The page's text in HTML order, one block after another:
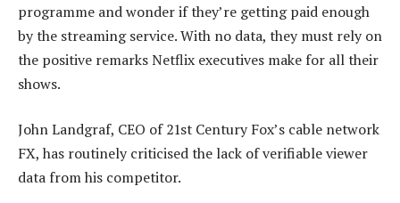
programme and wonder if they’re getting paid enough
by the streaming service. With no data, they must rely on
the positive remarks Netflix executives make for all their
shows.
John Landgraf, CEO of 21st Century Fox’s cable network
FX, has routinely criticised the lack of verifiable viewer
data from his competitor.